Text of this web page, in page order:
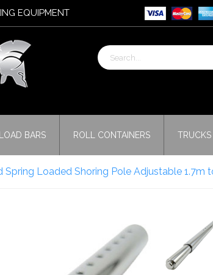
EQUIPMENT
LOAD BARS ROLL CONTAINERS TRUCKS
Spring Loaded Shoring Pole Adjustable 1.7m